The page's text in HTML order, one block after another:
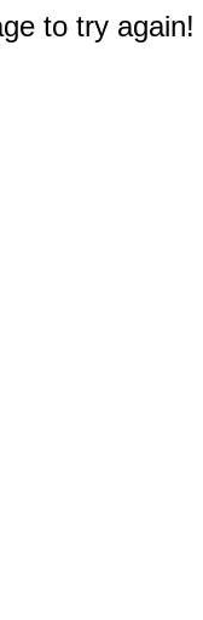
to try again!